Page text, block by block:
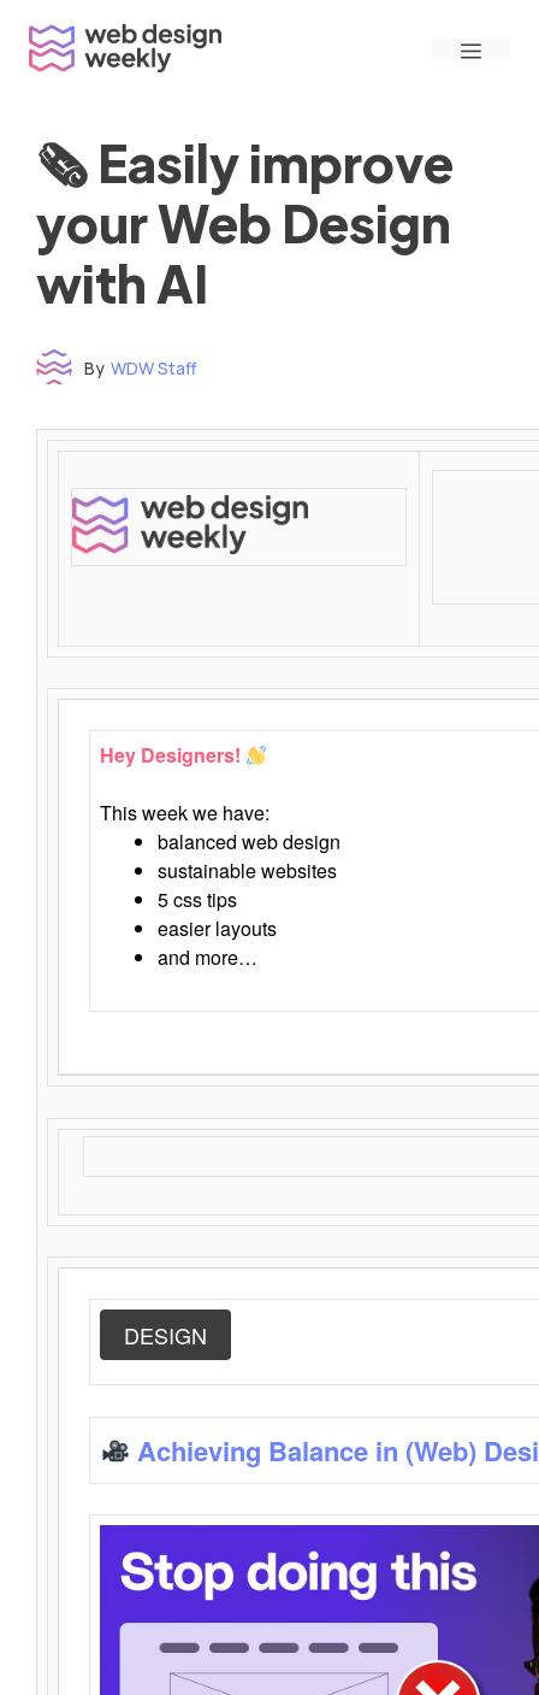
content
Menu
🗞 Easily improve
your Web Design
with AI
By WDW Staff
Hey Designers!
This week we have:
balanced web design
sustainable websites
5 css tips
easier layouts
and more…
DESIGN
Achieving Balance in (Web)